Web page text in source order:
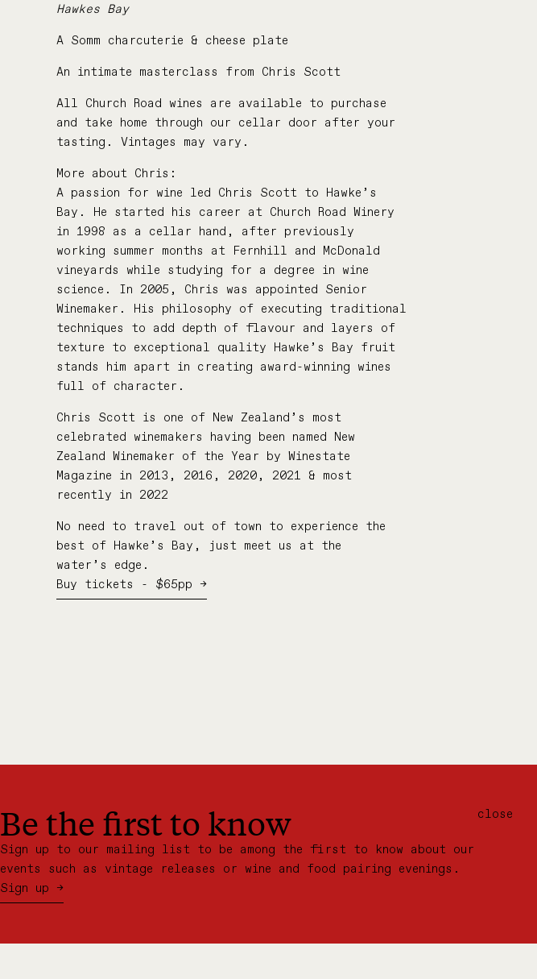
Hawkes Bay
A Somm charcuterie & cheese plate
An intimate masterclass from Chris Scott
All Church Road wines are available to purchase
and take home through our cellar door after your
tasting. Vintages may vary.
More about Chris:
A passion for wine led Chris Scott to Hawke’s
Bay. He started his career at Church Road Winery
in 1998 as a cellar hand, after previously
working summer months at Fernhill and McDonald
vineyards while studying for a degree in wine
science. In 2005, Chris was appointed Senior
Winemaker. His philosophy of executing traditional
techniques to add depth of flavour and layers of
texture to exceptional quality Hawke’s Bay fruit
stands him apart in creating award-winning wines
full of character.
Chris Scott is one of New Zealand’s most
celebrated winemakers having been named New
Zealand Winemaker of the Year by Winestate
Magazine in 2013, 2016, 2020, 2021 & most
recently in 2022
No need to travel out of town to experience the
best of Hawke’s Bay, just meet us at the
water’s edge.
Buy tickets - $65pp →
Be the first to know
Sign up to our mailing list to be among the first to know about our
events such as vintage releases or wine and food pairing evenings.
Sign up →
close